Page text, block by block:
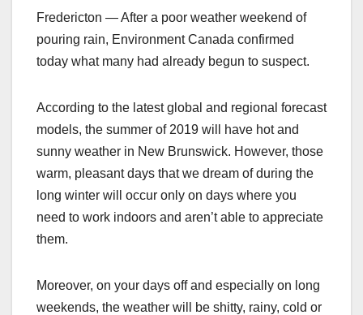
Fredericton — After a poor weather weekend of
pouring rain, Environment Canada confirmed
today what many had already begun to suspect.
According to the latest global and regional forecast
models, the summer of 2019 will have hot and
sunny weather in New Brunswick. However, those
warm, pleasant days that we dream of during the
long winter will occur only on days where you
need to work indoors and aren’t able to appreciate
them.
Moreover, on your days off and especially on long
weekends, the weather will be shitty, rainy, cold or